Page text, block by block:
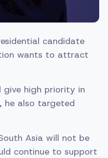
candidate
wants to attract
give high priority in
he also targeted
Asia will not be
continue to support